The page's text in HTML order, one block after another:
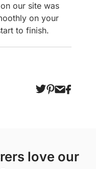
our site was
on your
to finish.